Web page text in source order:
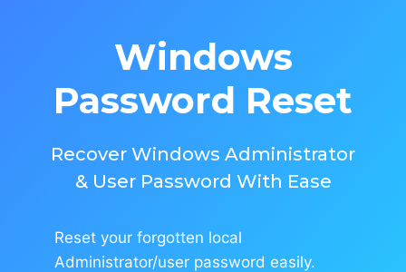
Windows
Password Reset
Recover Windows Administrator
& User Password With Ease
Reset your forgotten local
Administrator/user password easily.